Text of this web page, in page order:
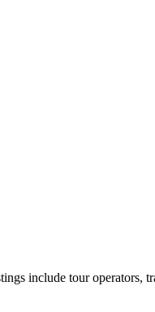
include tour operators,